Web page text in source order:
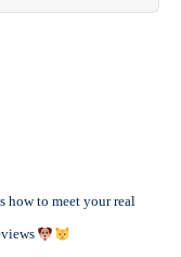
how to meet your real